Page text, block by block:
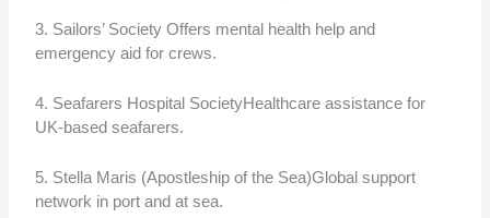
3. Sailors’ Society Offers mental health help and
emergency aid for crews.
4. Seafarers Hospital SocietyHealthcare assistance for
UK-based seafarers.
5. Stella Maris (Apostleship of the Sea)Global support
network in port and at sea.